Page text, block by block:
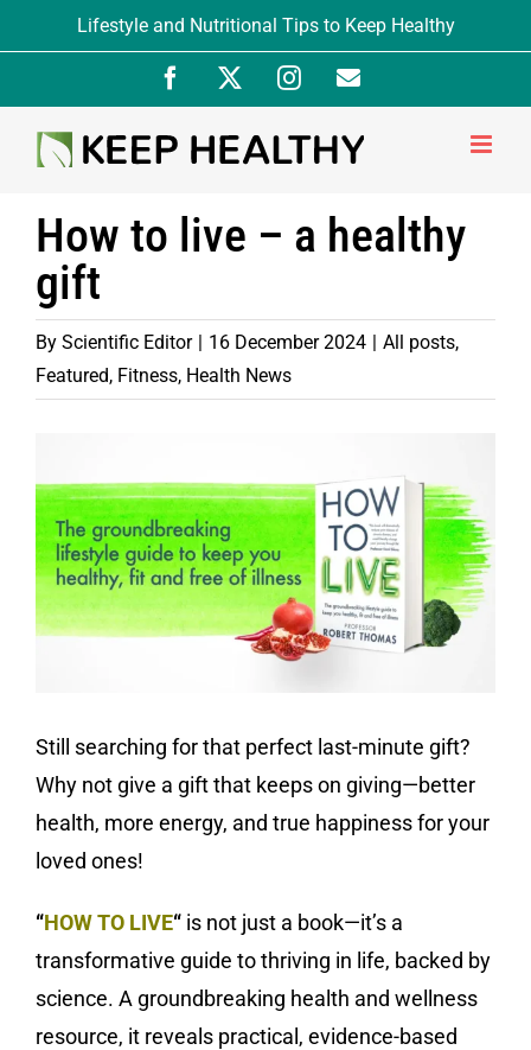
to
Lifestyle and Nutritional Tips to Keep Healthy
Facebook InstagramNewsletter
How to live – a healthy
gift
By Scientific Editor 16 December 2024 All posts,
Featured, Fitness, Health News
Still searching for that perfect last-minute gift?
Why not give a gift that keeps on giving—better
health, more energy, and true happiness for your
loved ones!
“HOW TO LIVE“ is not just a book—it’s a
transformative guide to thriving in life, backed by
science. A groundbreaking health and wellness
resource, it reveals practical, evidence-based